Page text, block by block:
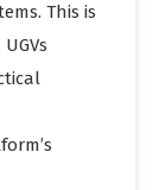
This is